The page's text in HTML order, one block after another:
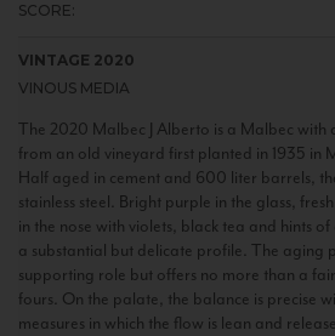
SCORE:
VINTAGE 2020
VINOUS MEDIA
The 2020 Malbec J Alberto is a Malbec with
from an old vineyard first planted in 1935 in
Half aged in cement and 600 liter barrels,
stainless steel. Bright purple in the glass,
in the nose with violets, black tea and hints
a substantial but delicate profile. The aging
supporting role but offers no more than a
fours. On the palate, the balance is precise
measures in which the flow is lean and